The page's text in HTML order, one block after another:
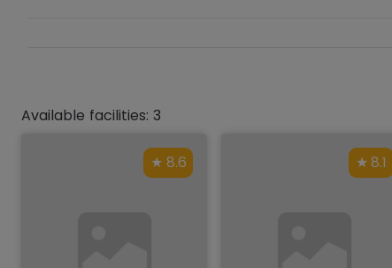
Available facilities: 3
8.6 8.1